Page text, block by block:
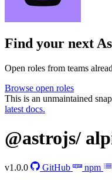
Find your next
Open roles from teams
Browse open roles
This is an unmaintained
latest docs.
@astrojs/
v1.0.0 GitHub npm